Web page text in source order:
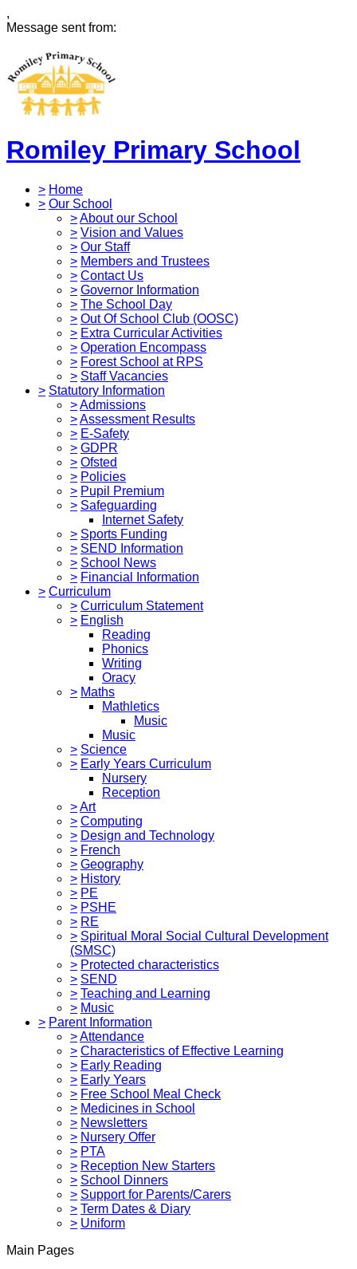
,
Message sent from:
Romiley Primary School
> Home
> Our School
>About our School
> Vision and Values
> Our Staff
> Members and Trustees
> Contact Us
> Governor Information
> The School Day
> Out Of School Club (OOSC)
> Extra Curricular Activities
> Operation Encompass
> Forest School at RPS
> Staff Vacancies
> Statutory Information
>Admissions
>Assessment Results
> E-Safety
> GDPR
> Ofsted
> Policies
> Pupil Premium
> Safeguarding
Internet Safety
> Sports Funding
> SEND Information
> School News
> Financial Information
> Curriculum
> Curriculum Statement
> English
Reading
Phonics
Writing
Oracy
> Maths
Mathletics
Music
Music
> Science
> Early Years Curriculum
Nursery
Reception
>Art
> Computing
> Design and Technology
> French
> Geography
> History
> PE
> PSHE
> RE
> Spiritual Moral Social Cultural Development
(SMSC)
> Protected characteristics
> SEND
> Teaching and Learning
> Music
> Parent Information
>Attendance
> Characteristics of Effective Learning
> Early Reading
> Early Years
> Free School Meal Check
> Medicines in School
> Newsletters
> Nursery Offer
> PTA
> Reception New Starters
> School Dinners
> Support for Parents/Carers
> Term Dates & Diary
> Uniform
Main Pages